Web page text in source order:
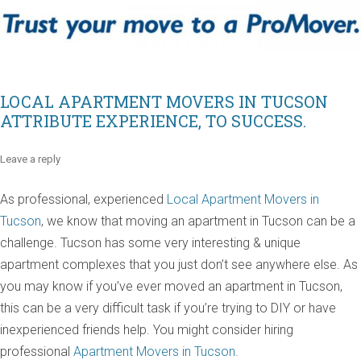
LOCAL APARTMENT MOVERS IN TUCSON
ATTRIBUTE EXPERIENCE, TO SUCCESS.
Leave a reply
As professional, experienced Local Apartment Movers in
Tucson, we know that moving an apartment in Tucson can be a
challenge. Tucson has some very interesting & unique
apartment complexes that you just don’t see anywhere else. As
you may know if you’ve ever moved an apartment in Tucson,
this can be a very difficult task if you’re trying to DIY or have
inexperienced friends help. You might consider hiring
professional Apartment Movers in Tucson.